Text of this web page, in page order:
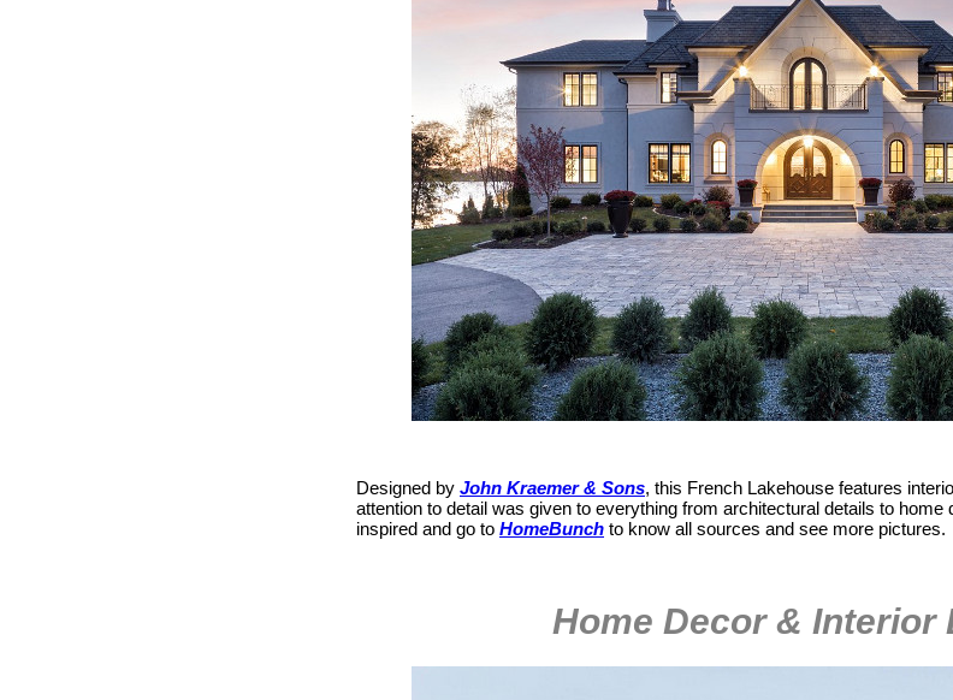
Designed by John Kraemer & Sons, this French Lakehouse features
attention to detail was given to everything from architectural details to
inspired and go to HomeBunch to know all sources and see more pictures.
Home Decor & Interior